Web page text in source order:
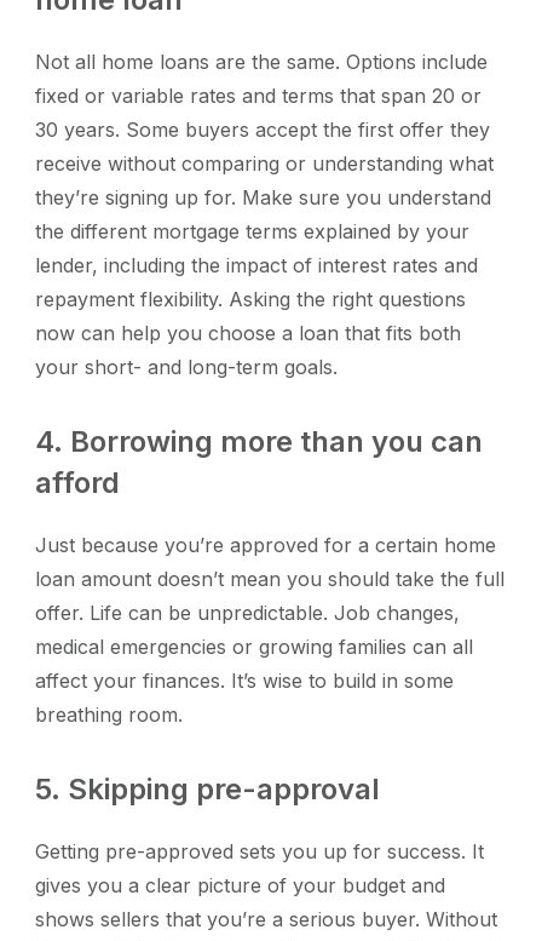
Not all home loans are the same. Options include
fixed or variable rates and terms that span 20 or
30 years. Some buyers accept the first offer they
receive without comparing or understanding what
they’re signing up for. Make sure you understand
the different mortgage terms explained by your
lender, including the impact of interest rates and
repayment flexibility. Asking the right questions
now can help you choose a loan that fits both
your short- and long-term goals.
4. Borrowing more than you can
afford
Just because you’re approved for a certain home
loan amount doesn’t mean you should take the full
offer. Life can be unpredictable. Job changes,
medical emergencies or growing families can all
affect your finances. It’s wise to build in some
breathing room.
5. Skipping pre-approval
Getting pre-approved sets you up for success. It
gives you a clear picture of your budget and
shows sellers that you’re a serious buyer. Without